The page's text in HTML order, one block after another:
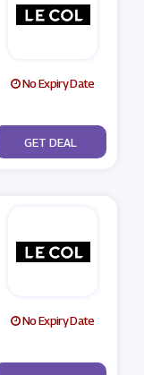
No Expiry Date
No Code
GET DEAL
No Expiry Date